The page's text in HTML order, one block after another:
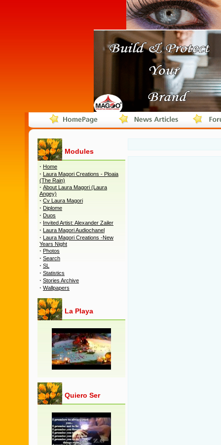
Modules
· Home
· Laura Magori Creations - Ploaia
(The Rain)
· About Laura Magori (Laura
Angey)
· Cv Laura Magori
· Diplome
· Duos
· Invited Artist: Alexander Zailer
· Laura Magori Audiochanel
· Laura Magori Creations -New
Years Night
· Photos
· Search
· SL
· Statistics
· Stories Archive
· Wallpapers
La Playa
Quiero Ser